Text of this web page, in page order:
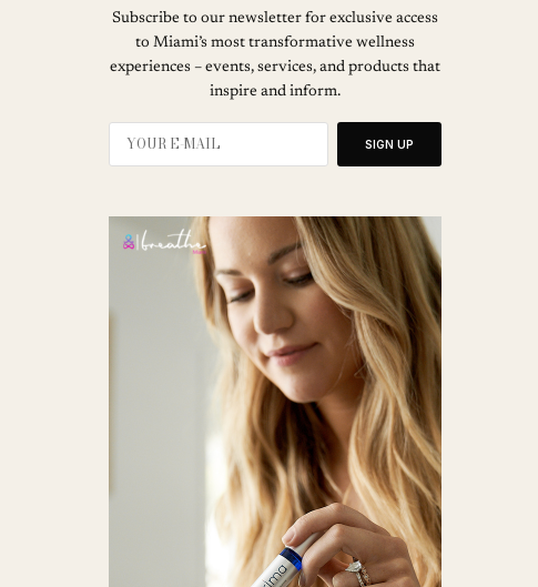
Subscribe to our newsletter for exclusive access
to Miami’s most transformative wellness
experiences – events, services, and products that
inspire and inform.
SIGN UP